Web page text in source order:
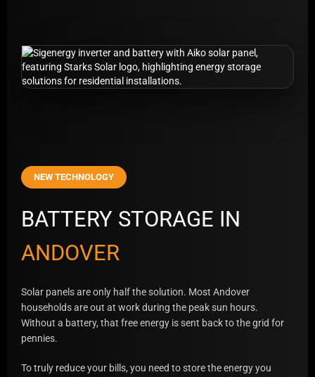
NEW TECHNOLOGY
BATTERY STORAGE IN
ANDOVER
Solar panels are only half the solution. Most Andover
households are out at work during the peak sun hours.
Without a battery, that free energy is sent back to the grid for
pennies.
To truly reduce your bills, you need to store the energy you